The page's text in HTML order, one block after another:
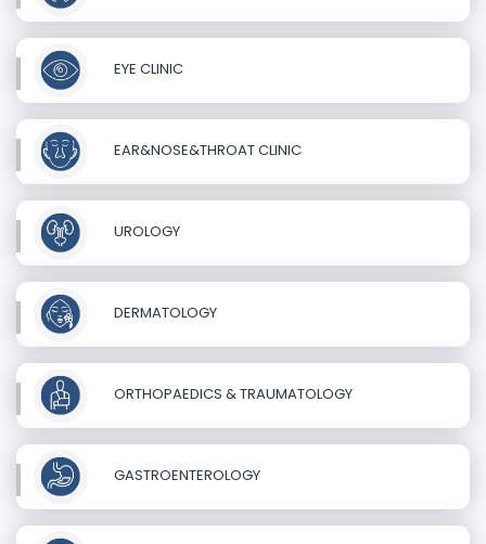
EYE CLINIC
EAR&NOSE&THROAT CLINIC
UROLOGY
DERMATOLOGY
ORTHOPAEDICS & TRAUMATOLOGY
GASTROENTEROLOGY